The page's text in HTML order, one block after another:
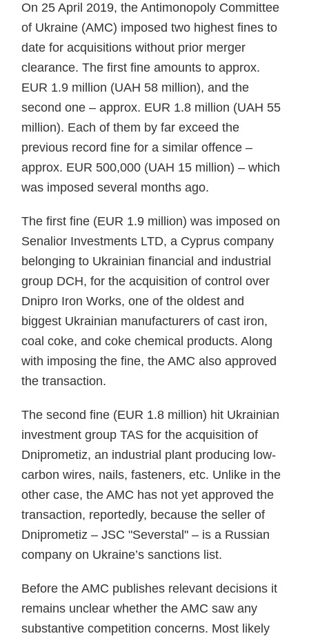
On 25 April 2019, the Antimonopoly Committee
of Ukraine (AMC) imposed two highest fines to
date for acquisitions without prior merger
clearance. The first fine amounts to approx.
EUR 1.9 million (UAH 58 million), and the
second one – approx. EUR 1.8 million (UAH 55
million). Each of them by far exceed the
previous record fine for a similar offence –
approx. EUR 500,000 (UAH 15 million) – which
was imposed several months ago.
The first fine (EUR 1.9 million) was imposed on
Senalior Investments LTD, a Cyprus company
belonging to Ukrainian financial and industrial
group DCH, for the acquisition of control over
Dnipro Iron Works, one of the oldest and
biggest Ukrainian manufacturers of cast iron,
coal coke, and coke chemical products. Along
with imposing the fine, the AMC also approved
the transaction.
The second fine (EUR 1.8 million) hit Ukrainian
investment group TAS for the acquisition of
Dniprometiz, an industrial plant producing low-
carbon wires, nails, fasteners, etc. Unlike in the
other case, the AMC has not yet approved the
transaction, reportedly, because the seller of
Dniprometiz – JSC "Severstal" – is a Russian
company on Ukraine’s sanctions list.
Before the AMC publishes relevant decisions it
remains unclear whether the AMC saw any
substantive competition concerns. Most likely